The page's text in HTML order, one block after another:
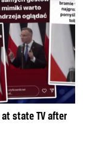
state TV after